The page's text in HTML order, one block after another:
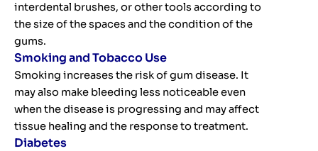
interdental brushes, or other tools according to
the size of the spaces and the condition of the
gums.
Smoking and Tobacco Use
Smoking increases the risk of gum disease. It
may also make bleeding less noticeable even
when the disease is progressing and may affect
tissue healing and the response to treatment.
Diabetes